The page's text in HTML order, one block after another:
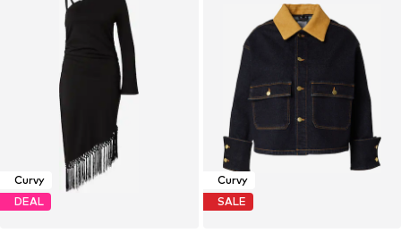
Curvy
DEAL
Curvy
SALE